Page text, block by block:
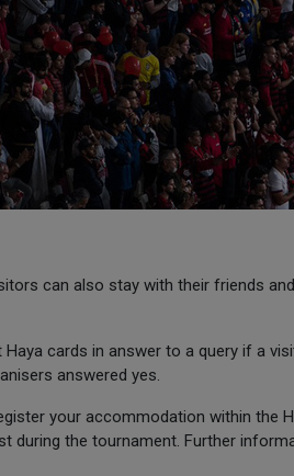
can also stay with their friends
Haya cards in answer to a query if a
answered yes.
your accommodation within the
during the tournament. Further